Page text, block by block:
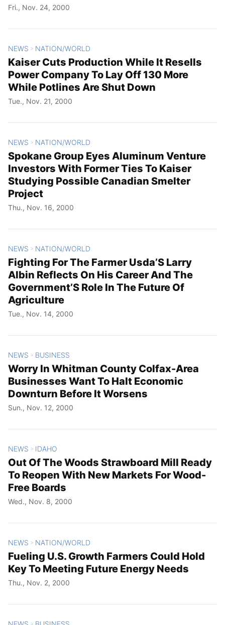
Fri., Nov. 24, 2000
NEWS > NATION/WORLD
Kaiser Cuts Production While It Resells
Power Company To Lay Off 130 More
While Potlines Are Shut Down
Tue., Nov. 21, 2000
NEWS > NATION/WORLD
Spokane Group Eyes Aluminum Venture
Investors With Former Ties To Kaiser
Studying Possible Canadian Smelter
Project
Thu., Nov. 16, 2000
NEWS > NATION/WORLD
Fighting For The Farmer Usda’S Larry
Albin Reflects On His Career And The
Government’S Role In The Future Of
Agriculture
Tue., Nov. 14, 2000
NEWS > BUSINESS
Worry In Whitman County Colfax-Area
Businesses Want To Halt Economic
Downturn Before It Worsens
Sun., Nov. 12, 2000
NEWS > IDAHO
Out Of The Woods Strawboard Mill Ready
To Reopen With New Markets For Wood-
Free Boards
Wed., Nov. 8, 2000
NEWS > NATION/WORLD
Fueling U.S. Growth Farmers Could Hold
Key To Meeting Future Energy Needs
Thu., Nov. 2, 2000